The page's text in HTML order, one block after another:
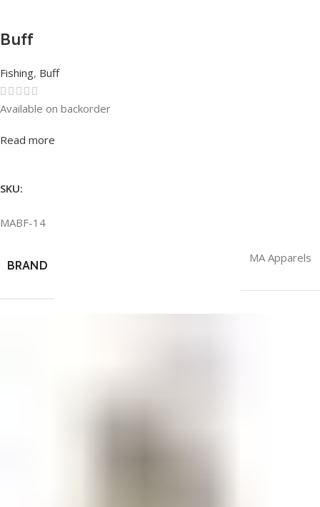
Buff
Fishing, Buff
Rated0out of 5
Available on backorder
Read more
SKU:
MABF-14
BRAND
MA Apparels